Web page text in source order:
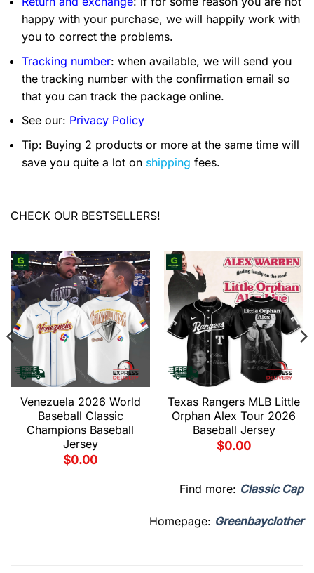
happy with your purchase, we will happily work with
you to correct the problems.
Tracking number: when available, we will send you
the tracking number with the confirmation email so
that you can track the package online.
See our: Privacy Policy
Tip: Buying 2 products or more at the same time will
save you quite a lot on shipping fees.
CHECK OUR BESTSELLERS!
Venezuela 2026 World
Baseball Classic
Champions Baseball
Jersey
$0.00
Texas Rangers MLB Little
Orphan Alex Tour 2026
Baseball Jersey
$0.00
Find more: Classic Cap
Homepage: Greenbayclother